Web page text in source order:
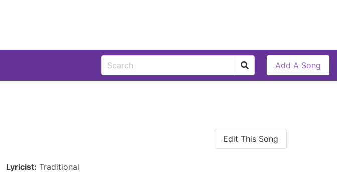
Add A Song
Edit This Song
Lyricist: Traditional